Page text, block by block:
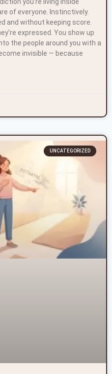
of everyone. Instinctively.
and without keeping score.
expressed. You show up
the people around you with a
invisible — because
UNCATEGORIZED